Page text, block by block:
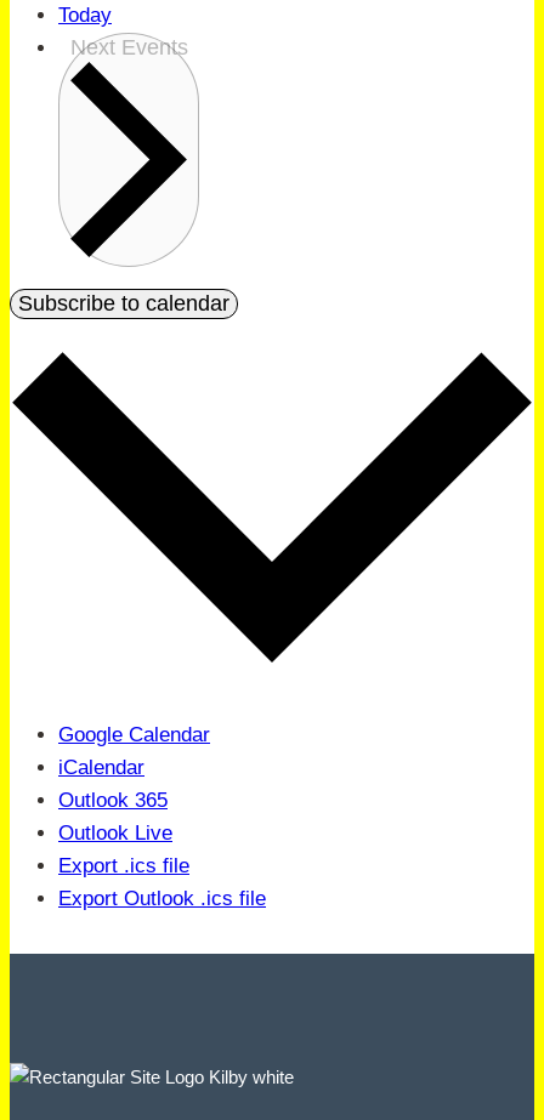
Today
Next Events
Subscribe to calendar
Google Calendar
iCalendar
Outlook 365
Outlook Live
Export .ics file
Export Outlook .ics file